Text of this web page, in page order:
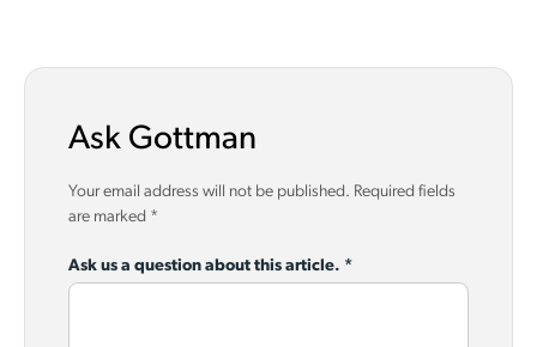
Ask Gottman
Your email address will not be published. Required fields
are marked *
Ask us a question about this article. *